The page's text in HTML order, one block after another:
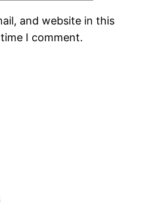
and website in this
I comment.